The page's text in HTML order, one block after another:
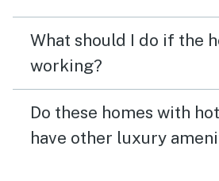
What should I do if the
working?
Do these homes with
have other luxury